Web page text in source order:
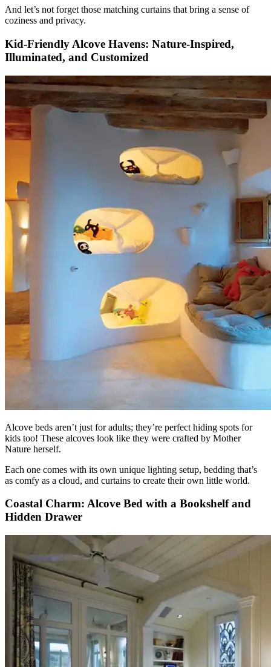
And let’s not forget those matching curtains that bring a sense of
coziness and privacy.
Kid-Friendly Alcove Havens: Nature-Inspired,
Illuminated, and Customized
Alcove beds aren’t just for adults; they’re perfect hiding spots for
kids too! These alcoves look like they were crafted by Mother
Nature herself.
Each one comes with its own unique lighting setup, bedding that’s
as comfy as a cloud, and curtains to create their own little world.
Coastal Charm: Alcove Bed with a Bookshelf and
Hidden Drawer